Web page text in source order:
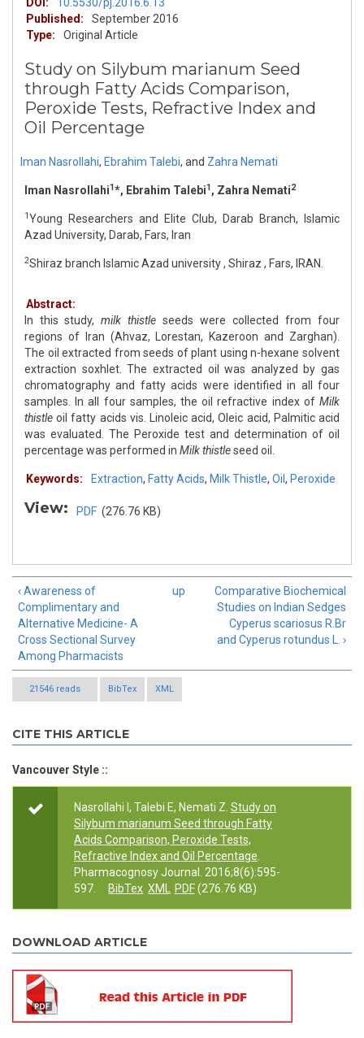
Published:
September 2016
Type:
Original Article
Study on Silybum marianum Seed
through Fatty Acids Comparison,
Peroxide Tests, Refractive Index and
Oil Percentage
Iman Nasrollahi, Ebrahim Talebi, and Zahra Nemati
Iman Nasrollahi1*, Ebrahim Talebi1, Zahra Nemati2
1Young Researchers and Elite Club, Darab Branch, Islamic
Azad University, Darab, Fars, Iran
2Shiraz branch Islamic Azad university , Shiraz , Fars, IRAN.
Abstract:
In this study, milk thistle seeds were collected from four
regions of Iran (Ahvaz, Lorestan, Kazeroon and Zarghan).
The oil extracted from seeds of plant using n-hexane solvent
extraction soxhlet. The extracted oil was analyzed by gas
chromatography and fatty acids were identified in all four
samples. In all four samples, the oil refractive index of Milk
thistle oil fatty acids vis. Linoleic acid, Oleic acid, Palmitic acid
was evaluated. The Peroxide test and determination of oil
percentage was performed in Milk thistleseed oil.
Keywords: Extraction, Fatty Acids, Milk Thistle, Oil , Peroxide
View: PDF (276.76 KB)
‹ Awareness of
Complimentary and
Alternative Medicine- A
Cross Sectional Survey
Among Pharmacists
up
Comparative Biochemical
Studies on Indian Sedges
Cyperus scariosus R.Br
and Cyperus rotundus L. ›
21546 reads BibTex XML
CITE THIS ARTICLE
Vancouver Style ::
Nasrollahi I, Talebi E, Nemati Z. Study on
Silybum marianum Seed through Fatty
Acids Comparison, Peroxide Tests,
Refractive Index and Oil Percentage
Pharmacognosy Journal. 2016;8(6):595-
597.
BibTex XML PDF(276.76 KB)
DOWNLOAD ARTICLE